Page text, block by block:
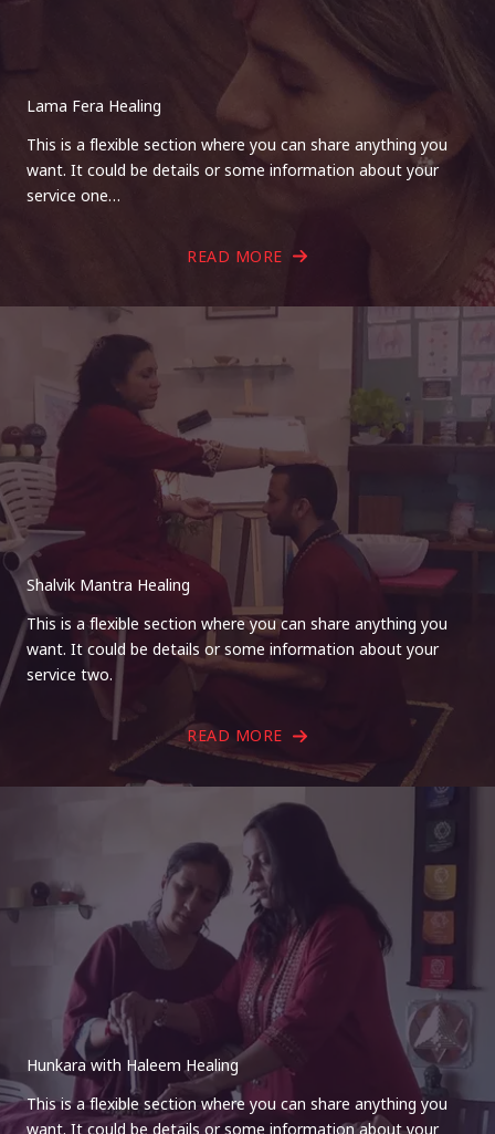
Lama Fera Healing
This is a flexible section where you can share anything you
want. It could be details or some information about your
service one…
READ MORE
Shalvik Mantra Healing
This is a flexible section where you can share anything you
want. It could be details or some information about your
service two.
READ MORE
Hunkara with Haleem Healing
This is a flexible section where you can share anything you
want. It could be details or some information about your